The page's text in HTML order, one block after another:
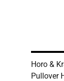
Horo &
Pullover